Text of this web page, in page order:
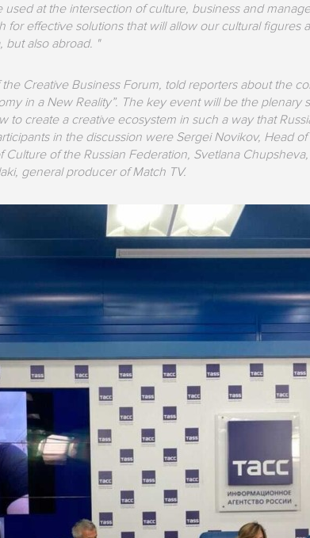
at the intersection of culture, business and
for effective solutions that will allow our cultural
but also abroad. "
Creative Business Forum, told reporters about the
in a New Reality”. The key event will be the
to create a creative ecosystem in such a way that
in the discussion were Sergei Novikov, Head
Culture of the Russian Federation, Svetlana
general producer of Match TV.